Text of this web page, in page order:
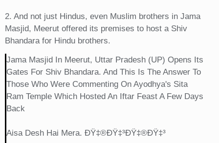
2. And not just Hindus, even Muslim brothers in Jama
Masjid, Meerut offered its premises to host a Shiv
Bhandara for Hindu brothers.
Jama Masjid In Meerut, Uttar Pradesh (UP) Opens Its
Gates For Shiv Bhandara. And This Is The Answer To
Those Who Were Commenting On Ayodhya's Sita
Ram Temple Which Hosted An Iftar Feast A Few Days
Back
Aisa Desh Hai Mera. ÐŸ‡®ðŸ‡³ðŸ‡®ðŸ‡³